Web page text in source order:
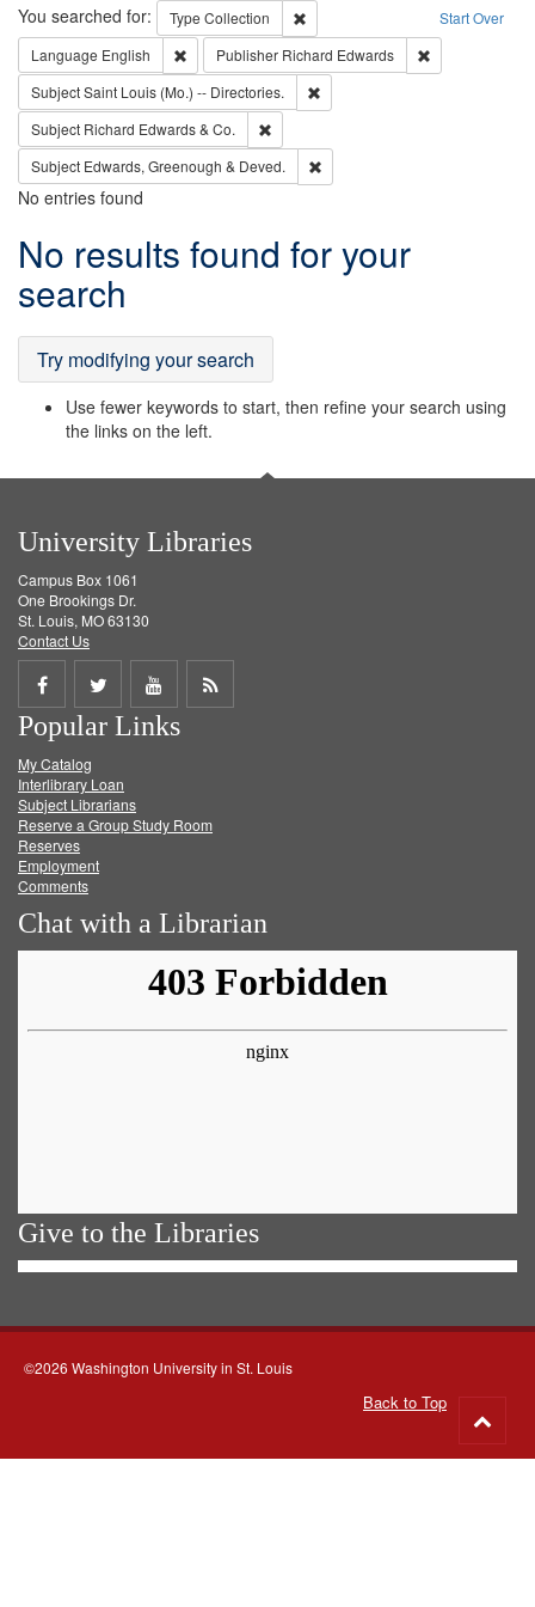
Search Start Over
You searched for: Type Collection
Remove constraint Type: Collection
Language English Remove constraint Language: English
Publisher Richard Edwards
SubjectSaint Louis (Mo.) -- Directories.
Subject Richard Edwards & Co.
Subject Edwards, Greenough & Deved.
No entries found
Search
Results
No results found for your
search
Try modifying your search
Use fewer keywords to start, then refine your search using
the links on the left.
University Libraries
Campus Box 1061
One Brookings Dr.
St. Louis, MO 63130
Contact Us
Share
on
Facebook
Share
on
Twitter
Share
on
Get
Popular Links
My Catalog
Interlibrary Loan
Subject Librarians
Reserve a Group Study Room
Reserves
Employment
Comments
Chat with a Librarian
Give to the Libraries
©2026 Washington University in St. Louis
Back to Top
to